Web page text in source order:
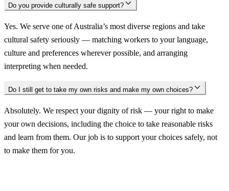
Do you provide culturally safe support?
Yes. We serve one of Australia’s most diverse regions and take
cultural safety seriously — matching workers to your language,
culture and preferences wherever possible, and arranging
interpreting when needed.
Do I still get to take my own risks and make my own choices?
Absolutely. We respect your dignity of risk — your right to make
your own decisions, including the choice to take reasonable risks
and learn from them. Our job is to support your choices safely, not
to make them for you.